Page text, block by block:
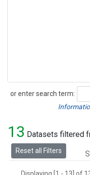
or enter search term:
Search
13 Datasets filtered
Reset all Filters